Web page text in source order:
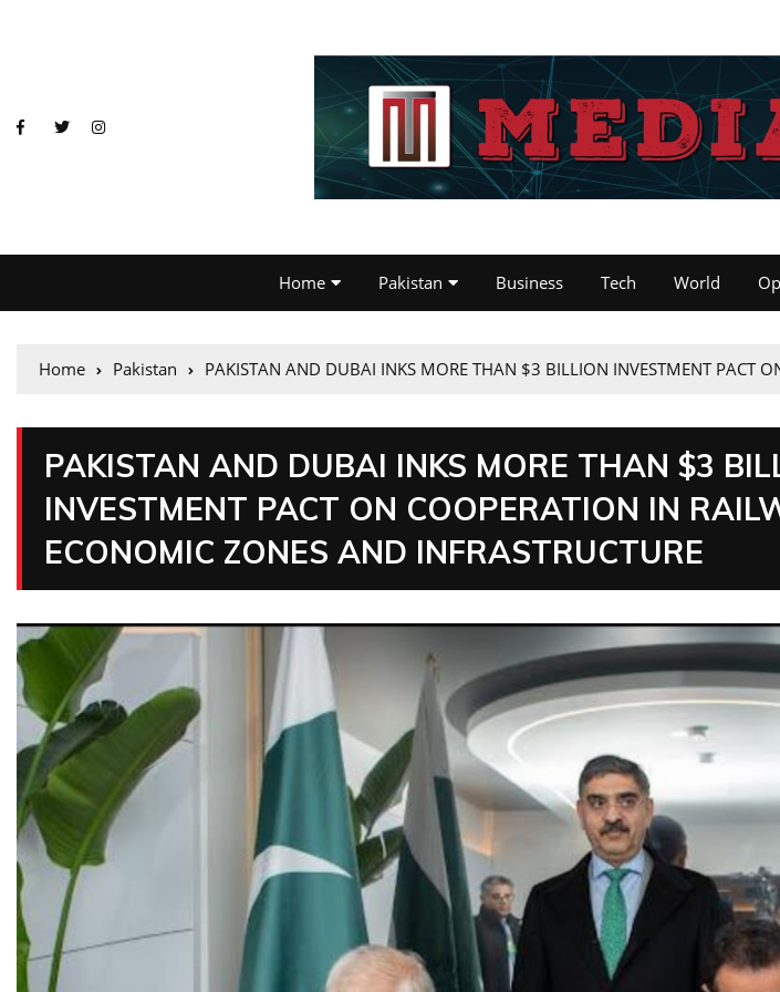
Home Pakistan Business Tech World
Home Pakistan PAKISTAN AND DUBAI INKS MORE THAN $3 BILLION INVESTMENT PACT
PAKISTAN AND DUBAI INKS MORE THAN $3
INVESTMENT PACT ON COOPERATION IN
ECONOMIC ZONES AND INFRASTRUCTURE